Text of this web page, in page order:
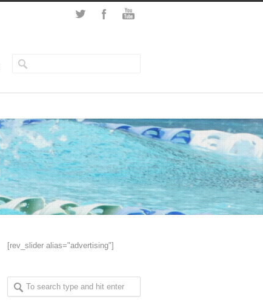
[rev_slider alias="advertising"]